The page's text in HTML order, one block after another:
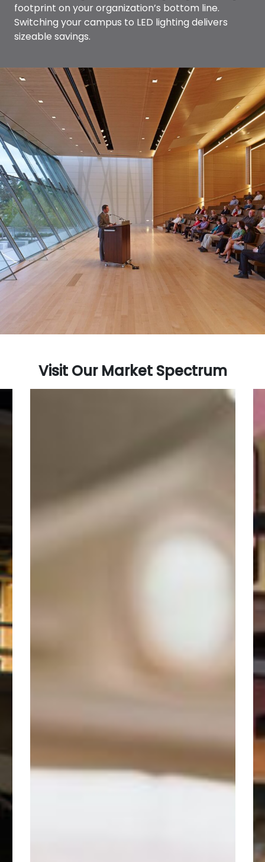
footprint on your organization’s bottom line.
Switching your campus to LED lighting delivers
sizeable savings.
Visit Our Market Spectrum